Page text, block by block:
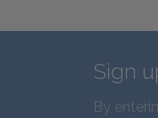
Sign
By